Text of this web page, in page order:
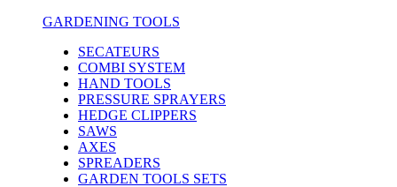
GARDENING TOOLS
SECATEURS
COMBI SYSTEM
HAND TOOLS
PRESSURE SPRAYERS
HEDGE CLIPPERS
SAWS
AXES
SPREADERS
GARDEN TOOLS SETS